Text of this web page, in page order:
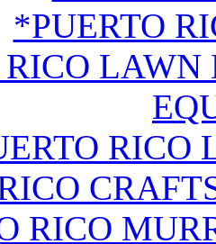
*PUERTO
RICO
RICO
RICO